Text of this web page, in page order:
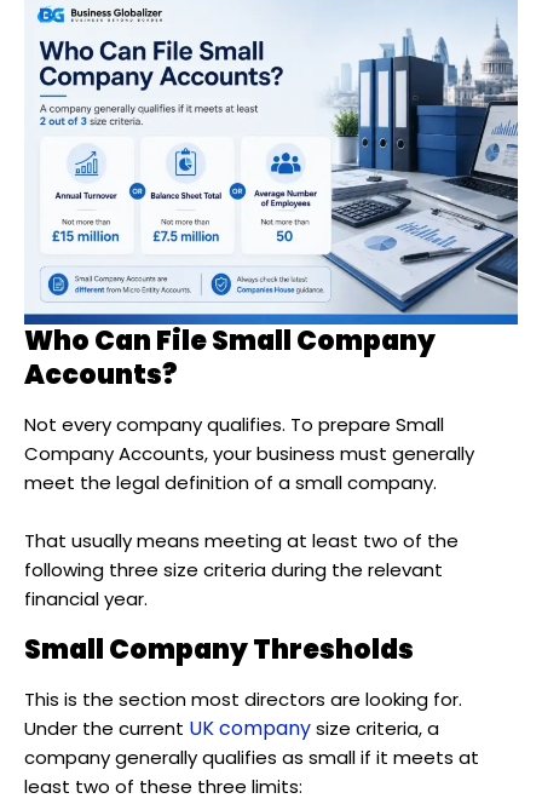
Who Can File Small Company
Accounts?
Not every company qualifies. To prepare Small
Company Accounts, your business must generally
meet the legal definition of a small company.
That usually means meeting at least two of the
following three size criteria during the relevant
financial year.
Small Company Thresholds
This is the section most directors are looking for.
Under the current UK companysize criteria, a
company generally qualifies as small if it meets at
least two of these three limits: